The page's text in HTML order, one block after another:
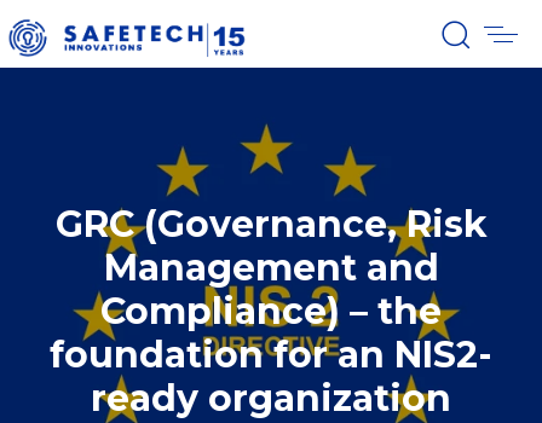
GRC (Governance, Risk
Management and
Compliance) – the
foundation for an NIS2-
ready organization